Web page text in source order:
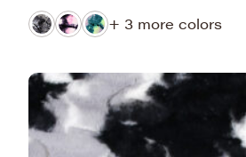
+ 3 more colors